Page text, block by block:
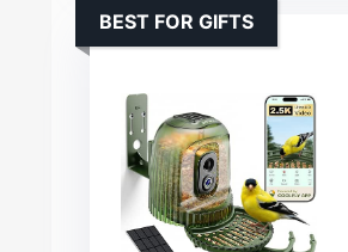
BEST FOR GIFTS